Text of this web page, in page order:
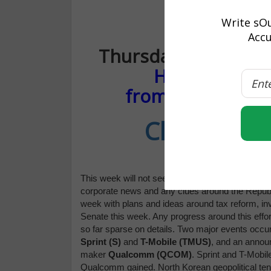
“YEAR-
Thursday,
How to rack
from the post-
Click Here
This week will not see a great deal of economic
corporate news and any clues around the
week with plans and ideas around tax reform,
Senate this week. Any progress around this
so far sparse on details. Two major events
Sprint (S) and T-Mobile (TMUS), and an
maker Qualcomm (QCOM). Sprint and T-
Qualcomm gained. North Korean geopolitical
Write